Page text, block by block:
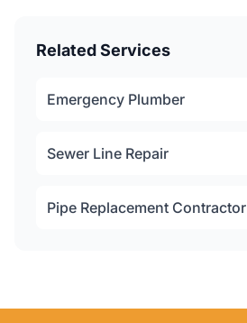
Related Services
Emergency Plumber
Sewer Line Repair
Pipe Replacement Contractor